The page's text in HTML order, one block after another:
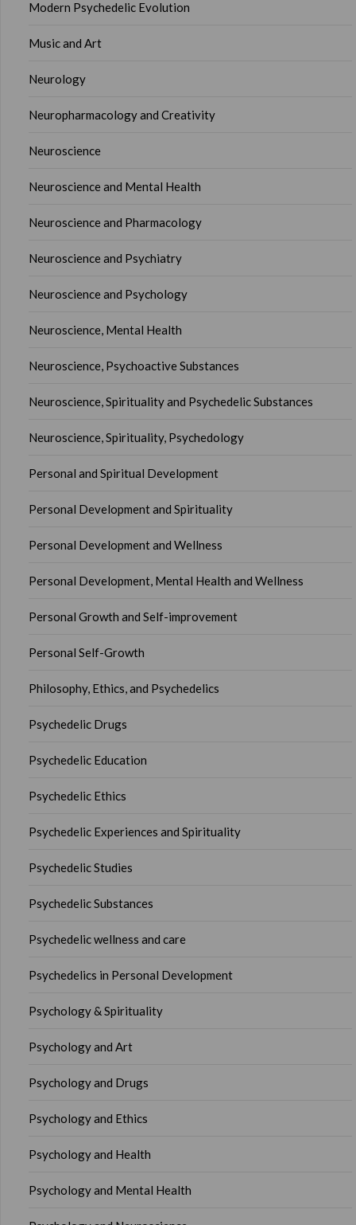
Modern Psychedelic Evolution
Music and Art
Neurology
Neuropharmacology and Creativity
Neuroscience
Neuroscience and Mental Health
Neuroscience and Pharmacology
Neuroscience and Psychiatry
Neuroscience and Psychology
Neuroscience, Mental Health
Neuroscience, Psychoactive Substances
Neuroscience, Spirituality and Psychedelic Substances
Neuroscience, Spirituality, Psychedology
Personal and Spiritual Development
Personal Development and Spirituality
Personal Development and Wellness
Personal Development, Mental Health and Wellness
Personal Growth and Self-improvement
Personal Self-Growth
Philosophy, Ethics, and Psychedelics
Psychedelic Drugs
Psychedelic Education
Psychedelic Ethics
Psychedelic Experiences and Spirituality
Psychedelic Studies
Psychedelic Substances
Psychedelic wellness and care
Psychedelics in Personal Development
Psychology & Spirituality
Psychology and Art
Psychology and Drugs
Psychology and Ethics
Psychology and Health
Psychology and Mental Health